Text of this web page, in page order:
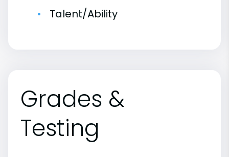
Talent/Ability
Grades &
Testing